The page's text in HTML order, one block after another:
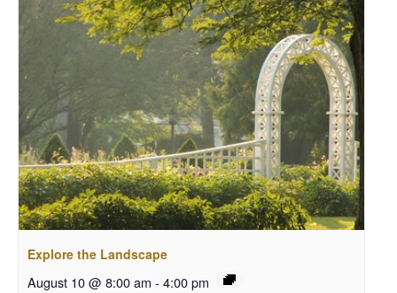
Explore the Landscape
August 10 @ 8:00 am - 4:00 pm